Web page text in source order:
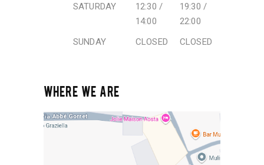
SATURDAY
12:30 /
14:00
19:30 /
22:00
SUNDAY
CLOSED CLOSED
WHERE WE ARE